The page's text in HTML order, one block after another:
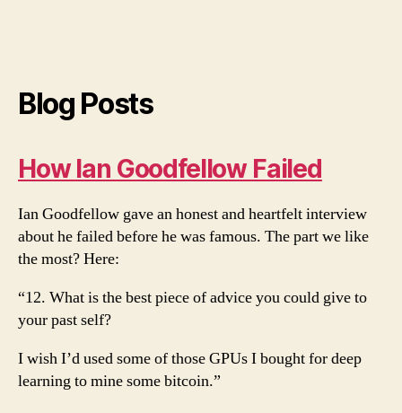
Blog Posts
How Ian Goodfellow Failed
Ian Goodfellow gave an honest and heartfelt interview
about he failed before he was famous. The part we like
the most? Here:
“12. What is the best piece of advice you could give to
your past self?
I wish I’d used some of those GPUs I bought for deep
learning to mine some bitcoin.”